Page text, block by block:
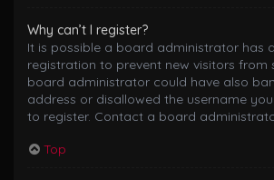
Why can’t I register?
It is possible a board administrator has
registration to prevent new visitors from
board administrator could have also
address or disallowed the username
to register. Contact a board
Top